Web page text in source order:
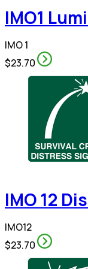
IMO1
IMO 1
$23.70
IMO 12
IMO12
$23.70